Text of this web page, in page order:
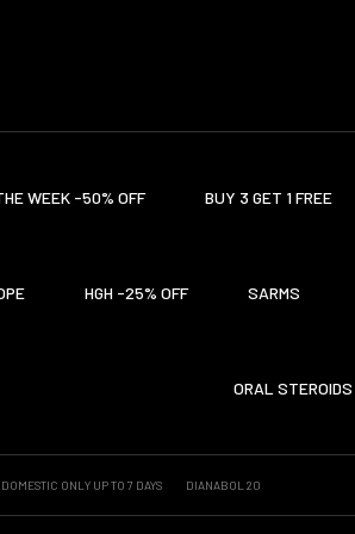
WEEK -50% OFF BUY 3 GET 1 FREE
HGH -25% OFF SARMS
ORAL STEROIDS
DOMESTIC ONLY UP TO 7 DAYS DIANABOL 20